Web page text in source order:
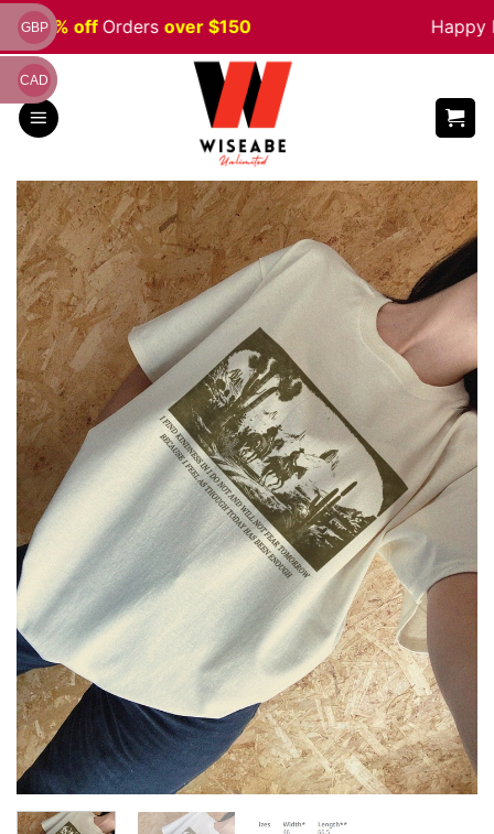
Skip
to
content
5% off Ordersover $150 Happy
GBP
CAD